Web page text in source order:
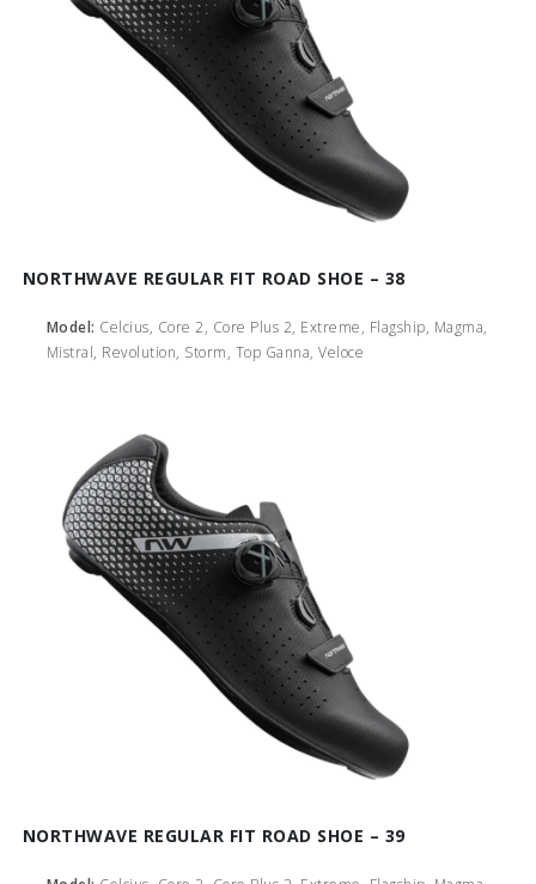
NORTHWAVE REGULAR FIT ROAD SHOE – 38
Model: Celcius, Core 2, Core Plus 2, Extreme, Flagship, Magma,
Mistral, Revolution, Storm, Top Ganna, Veloce
NORTHWAVE REGULAR FIT ROAD SHOE – 39